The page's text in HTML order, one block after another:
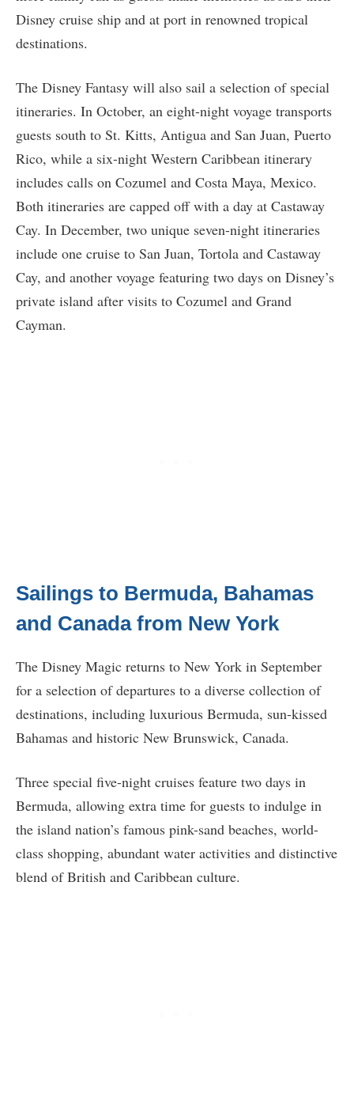
Disney cruise ship and at port in renowned tropical
destinations.
The Disney Fantasy will also sail a selection of special
itineraries. In October, an eight-night voyage transports
guests south to St. Kitts, Antigua and San Juan, Puerto
Rico, while a six-night Western Caribbean itinerary
includes calls on Cozumel and Costa Maya, Mexico.
Both itineraries are capped off with a day at Castaway
Cay. In December, two unique seven-night itineraries
include one cruise to San Juan, Tortola and Castaway
Cay, and another voyage featuring two days on Disney’s
private island after visits to Cozumel and Grand
Cayman.
Sailings to Bermuda, Bahamas
and Canada from New York
The Disney Magic returns to New York in September
for a selection of departures to a diverse collection of
destinations, including luxurious Bermuda, sun-kissed
Bahamas and historic New Brunswick, Canada.
Three special five-night cruises feature two days in
Bermuda, allowing extra time for guests to indulge in
the island nation’s famous pink-sand beaches, world-
class shopping, abundant water activities and distinctive
blend of British and Caribbean culture.